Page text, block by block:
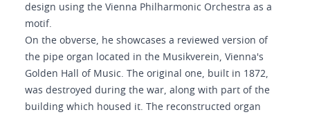
design using the Vienna Philharmonic Orchestra as a
motif.
On the obverse, he showcases a reviewed version of
the pipe organ located in the Musikverein, Vienna's
Golden Hall of Music. The original one, built in 1872,
was destroyed during the war, along with part of the
building which housed it. The reconstructed organ